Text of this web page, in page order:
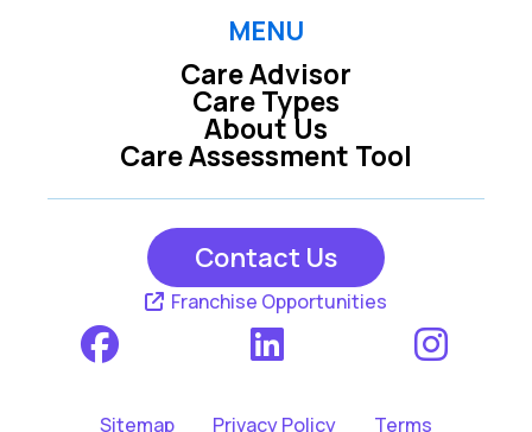
MENU
Care Advisor
Care Types
Care Assessment Tool
About Us
Contact Us
Franchise Opportunities
Sitemap Privacy Policy Terms